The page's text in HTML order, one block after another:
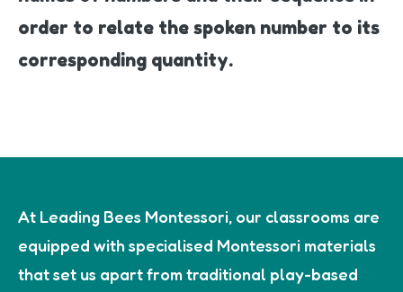
order to relate the spoken number to its
corresponding quantity.
At Leading Bees Montessori, our classrooms are
equipped with specialised Montessori materials
that set us apart from traditional play-based